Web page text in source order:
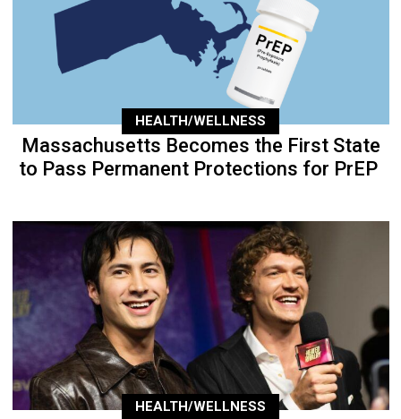
HEALTH/WELLNESS
Massachusetts Becomes the First State
to Pass Permanent Protections for PrEP
HEALTH/WELLNESS